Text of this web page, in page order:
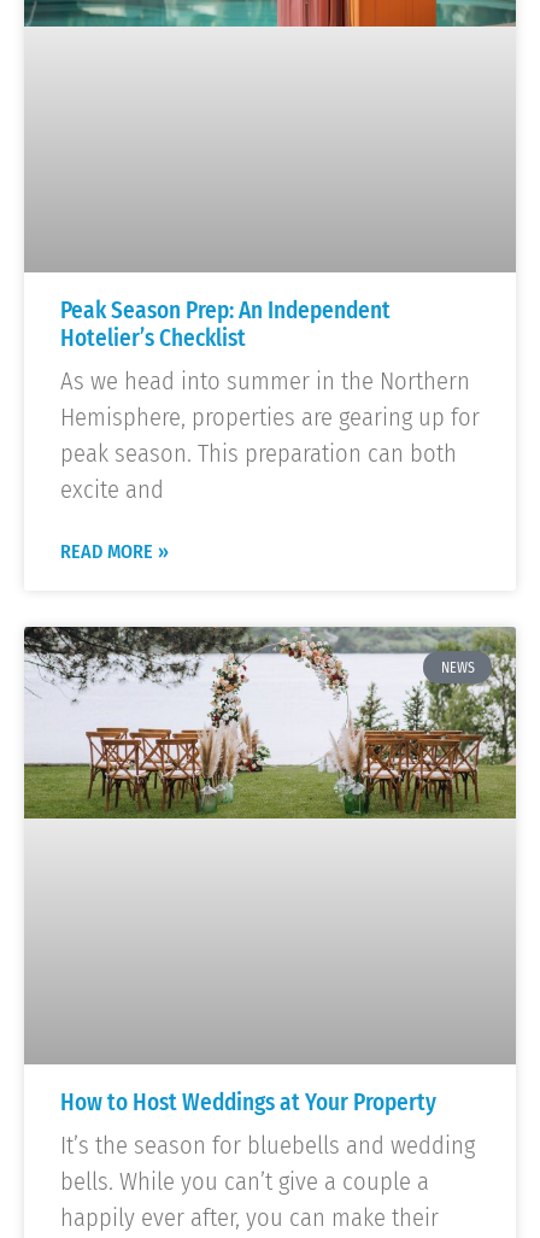
Peak Season Prep: An Independent
Hotelier’s Checklist
As we head into summer in the Northern
Hemisphere, properties are gearing up for
peak season. This preparation can both
excite and
READ MORE »
NEWS
How to Host Weddings at Your Property
It’s the season for bluebells and wedding
bells. While you can’t give a couple a
happily ever after, you can make their